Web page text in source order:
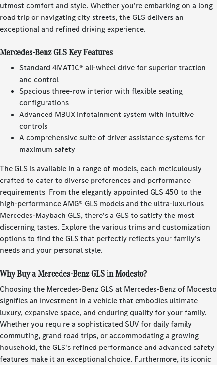
utmost comfort and style. Whether you're embarking on a long
road trip or navigating city streets, the GLS delivers an
exceptional and refined driving experience.
Mercedes-Benz GLS Key Features
Standard 4MATIC® all-wheel drive for superior traction
and control
Spacious three-row interior with flexible seating
configurations
Advanced MBUX infotainment system with intuitive
controls
A comprehensive suite of driver assistance systems for
maximum safety
The GLS is available in a range of models, each meticulously
crafted to cater to diverse preferences and performance
requirements. From the elegantly appointed GLS 450 to the
high-performance AMG® GLS models and the ultra-luxurious
Mercedes-Maybach GLS, there's a GLS to satisfy the most
discerning tastes. Explore the various trims and customization
options to find the GLS that perfectly reflects your family's
needs and your personal style.
Why Buy a Mercedes-Benz GLS in Modesto?
Choosing the Mercedes-Benz GLS at Mercedes-Benz of Modesto
signifies an investment in a vehicle that embodies ultimate
luxury, expansive space, and enduring quality for your family.
Whether you require a sophisticated SUV for daily family
commuting, grand road trips, or accommodating a growing
household, the GLS's refined performance and advanced safety
features make it an exceptional choice. Furthermore, its iconic